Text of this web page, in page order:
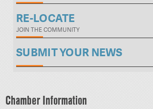
RE-LOCATE
JOIN THE COMMUNITY
SUBMIT YOUR NEWS
Chamber Information